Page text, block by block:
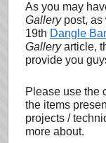
As you may
Gallerypost, as
19th Dangle
Galleryarticle,
provide you
Please use the
the items
projects /
more about.